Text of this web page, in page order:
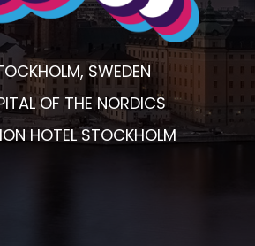
SWEDEN
OF THE NORDICS